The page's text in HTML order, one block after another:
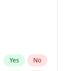
Yes No